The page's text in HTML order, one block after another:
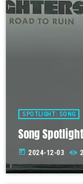
SPOTLIGHT: SONG
Song
today 2024-12-03